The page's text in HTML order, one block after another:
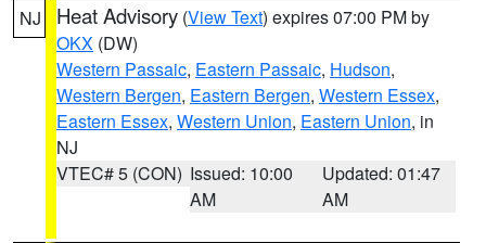
NJ Heat Advisory (View Text) expires 07:00 PM by
OKX (DW)
Western Passaic, Eastern Passaic, Hudson,
Western Bergen, Eastern Bergen, Western Essex,
Eastern Essex, Western Union, Eastern Union, in
NJ
VTEC# 5 (CON) Issued: 10:00
AM
Updated: 01:47
AM